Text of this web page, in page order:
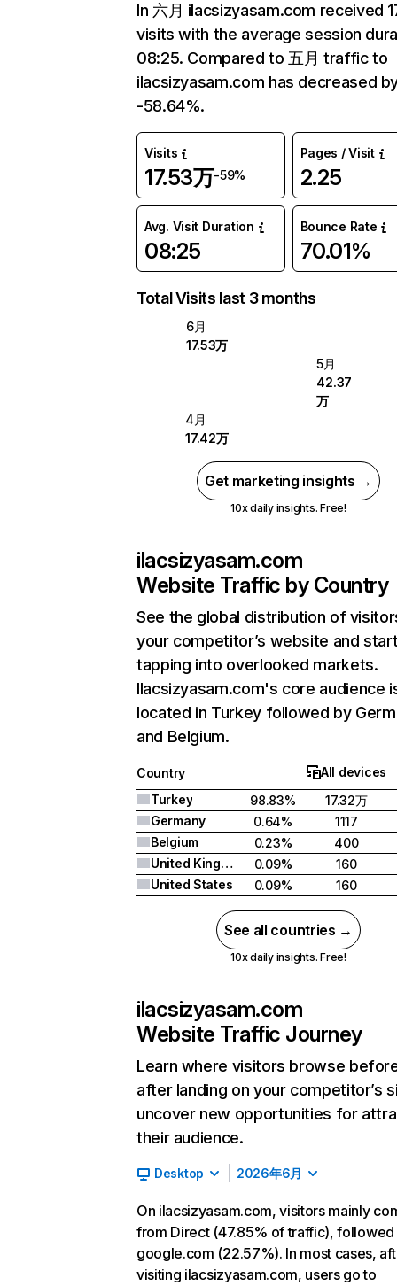
In 六月 ilacsizyasam.com received
visits with the average session
08:25. Compared to 五月 traffic to
ilacsizyasam.com has decreased
-58.64%.
Visits
17.53万-59%
Pages / Visit
2.25
Avg. Visit Duration
08:25
Bounce Rate
70.01%
Total Visits last 3 months
6月
17.53万
5月
42.37
万
4月
17.42万
Get marketing insights →
10x daily insights. Free!
ilacsizyasam.com
Website Traffic by Country
See the global distribution of
your competitor’s website and
tapping into overlooked markets.
Ilacsizyasam.com's core audience
located in Turkey followed by
and Belgium.
Country
All devices
Turkey
98.83%
17.32万
Germany
0.64%
1117
Belgium
0.23%
400
United Kingdom
0.09%
160
United States
0.09% 160
See all countries →
10x daily insights. Free!
ilacsizyasam.com
Website Traffic Journey
Learn where visitors browse
after landing on your competitor’s
uncover new opportunities for
their audience.
Desktop 2026年6月
On ilacsizyasam.com, visitors mainly
from Direct (47.85% of traffic),
google.com (22.57%). In most cases,
visiting ilacsizyasam.com, users go to